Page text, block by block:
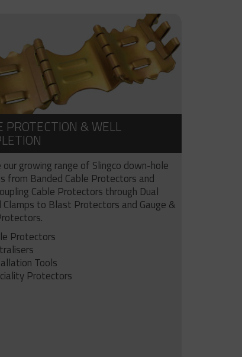
PROTECTION & WELL
our growing range of Slingco down-hole
from Banded Cable Protectors and
Cable Protectors through Dual
Clamps to Blast Protectors and Gauge &
Protectors
Tools
Protectors